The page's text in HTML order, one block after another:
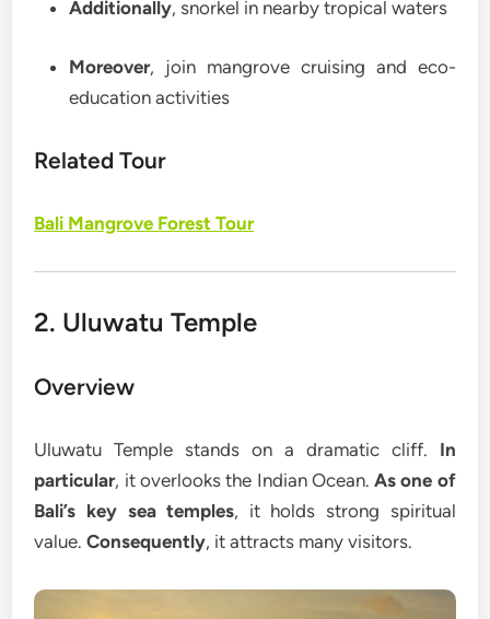
Additionally, snorkel in nearby tropical waters
Moreover, join mangrove cruising and eco-
education activities
Related Tour
Bali Mangrove Forest Tour
2. Uluwatu Temple
Overview
Uluwatu Temple stands on a dramatic cliff. In
particular, it overlooks the Indian Ocean.As one of
Bali’s key sea temples, it holds strong spiritual
value.Consequently, it attracts many visitors.